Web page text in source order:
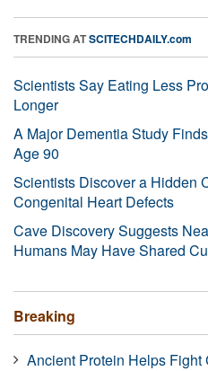
TRENDING ATSCITECHDAILY.com
Scientists Say Eating Less
Longer
A Major Dementia Study
Age 90
Scientists Discover a Hidden
Congenital Heart Defects
Cave Discovery Suggests
Humans May Have Shared
Breaking
Ancient Protein Helps Fight